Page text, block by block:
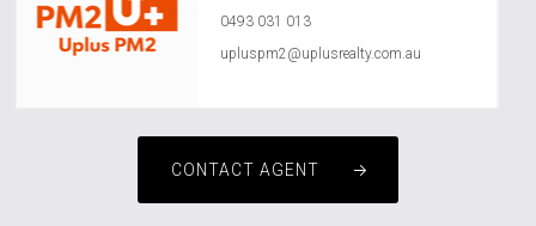
0493 031 013
upluspm2@uplusrealty.com.au
CONTACT AGENT